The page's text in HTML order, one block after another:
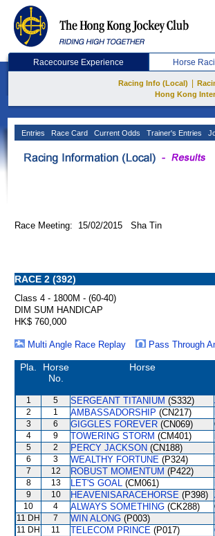
Racecourse Experience Horse
Racing Info (Local)
Hong Kong
Entries Race Card Current Odds Trainer's Entries
Race Meeting: 15/02/2015 Sha Tin
RACE 2 (392)
Class 4 - 1800M - (60-40)
DIM SUM HANDICAP
HK$ 760,000
Multi Angle Race Replay
Pass Through
Pla.
Horse
No.
Horse
1 5 SERGEANT TITANIUM (S332)
2 1 AMBASSADORSHIP (CN217)
3 6 GIGGLES FOREVER (CN069)
4 9 TOWERING STORM (CM401)
5 2 PERCY JACKSON (CN188)
6 3 WEALTHY FORTUNE (P324)
7 12 ROBUST MOMENTUM (P422)
8 13 LET'S GOAL (CM061)
9 10 HEAVENISARACEHORSE (P398)
10 4 ALWAYS SOMETHING (CK288)
11 DH 7 WIN ALONG (P003)
11 DH 11 TELECOM PRINCE (P017)